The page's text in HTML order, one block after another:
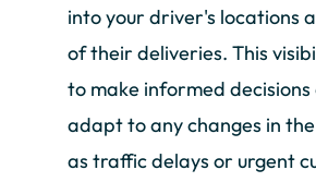
into your driver's locations
of their deliveries. This
to make informed decisions
adapt to any changes in the
as traffic delays or urgent